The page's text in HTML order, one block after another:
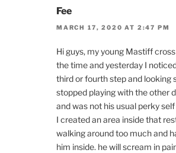
Fee
MARCH 17, 2020 AT 2:47 PM
Hi guys, my young Mastiff
the time and yesterday I
third or fourth step and looking
stopped playing with the other
and was not his usual perky
I created an area inside that
walking around too much and
him inside. he will scream in